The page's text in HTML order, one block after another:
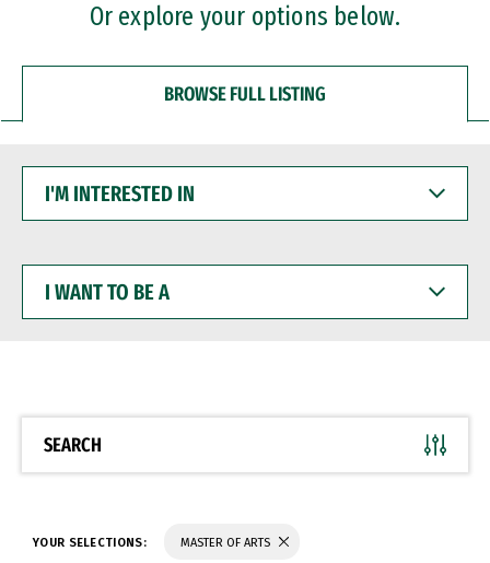
Or explore your options below.
BROWSE FULL LISTING
INTERESTED
WANT
BE
SEARCH
YOUR SELECTIONS: MASTER OF ARTS